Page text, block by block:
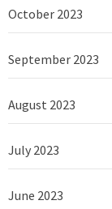
October 2023
September 2023
August 2023
July 2023
June 2023